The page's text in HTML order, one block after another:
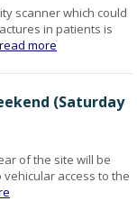
scanner which could
in patients is
read more
(Saturday
of the site will be
access to the